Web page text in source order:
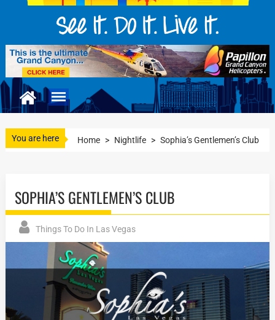
You are here Home > Nightlife > Sophia’s Gentlemen’s Club
SOPHIA’S GENTLEMEN’S CLUB
Things To Do In Las Vegas